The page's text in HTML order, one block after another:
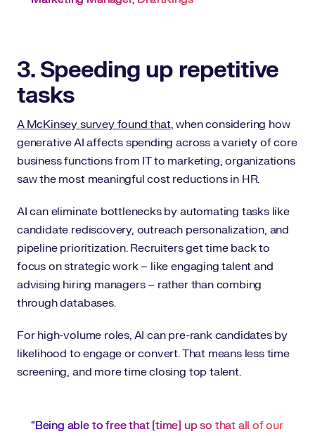
3. Speeding up repetitive
tasks
A McKinsey survey found that, when considering how
generative AI affects spending across a variety of core
business functions from IT to marketing, organizations
saw the most meaningful cost reductions in HR.
AI can eliminate bottlenecks by automating tasks like
candidate rediscovery, outreach personalization, and
pipeline prioritization. Recruiters get time back to
focus on strategic work – like engaging talent and
advising hiring managers – rather than combing
through databases.
For high-volume roles, AI can pre-rank candidates by
likelihood to engage or convert. That means less time
screening, and more time closing top talent.
“Being able to free that [time] up so that all of our